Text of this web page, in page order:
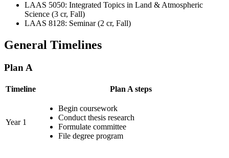
LAAS 5050: Integrated Topics in Land & Atmospheric
Science (3 cr, Fall)
LAAS 8128: Seminar (2 cr, Fall)
General Timelines
Plan A
Timeline Plan A steps
Year 1
Begin coursework
Conduct thesis research
Formulate committee
File degree program